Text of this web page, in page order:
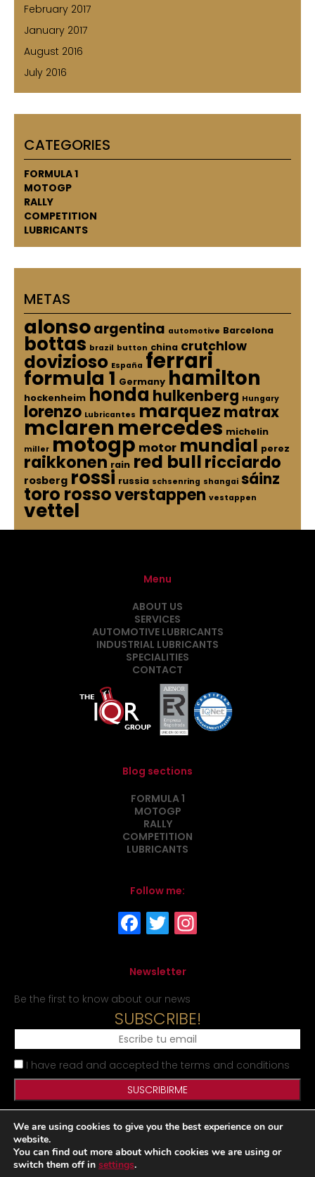
February 2017
January 2017
August 2016
July 2016
CATEGORIES
FORMULA 1
MOTOGP
RALLY
COMPETITION
LUBRICANTS
METAS
alonsoargentina automotive Barcelona
bottas brazil button china crutchlow
dovizioso España ferrari
formula 1 Germany hamilton
hockenheim honda hulkenberg Hungary
lorenzo Lubricantes marquez matrax
mclaren mercedes michelin
miller motogp motor mundial perez
raikkonen rain red bullricciardo
rosberg rossi russia schsenring shangai sáinz
toro rossoverstappen vestappen
vettel
Menu
ABOUT US
SERVICES
AUTOMOTIVE LUBRICANTS
INDUSTRIAL LUBRICANTS
SPECIALITIES
CONTACT
Blog sections
FORMULA 1
MOTOGP
RALLY
COMPETITION
LUBRICANTS
Follow me:
Newsletter
Be the first to know about our news
SUBSCRIBE!
I have read and accepted the terms and conditions
Legal Notice Privacy Policy Cookies Policy Site map
We are using cookies to give you the best experience on our
website.
You can find out more about which cookies we are using or
switch them off in settings.